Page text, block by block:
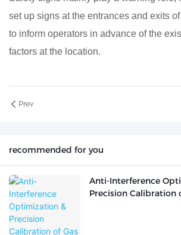
set up signs at the entrances and exits
to inform operators in advance of the
factors at the location.
Prev
recommended for you
Anti-Interference
Precision Calibration